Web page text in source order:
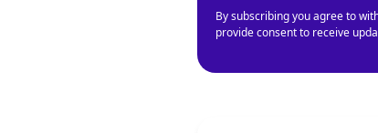
By subscribing you agree to
provide consent to receive